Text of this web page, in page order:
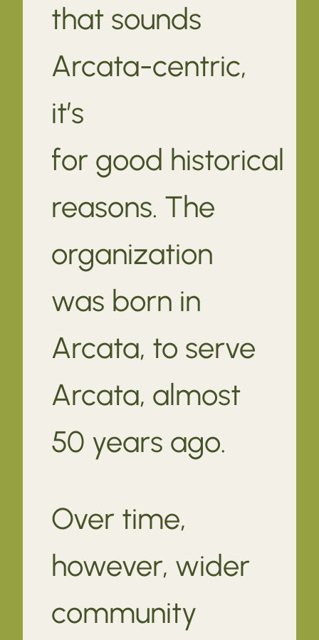
that sounds
Arcata-centric,
it’s
for good historical
reasons. The
organization
was born in
Arcata, to serve
Arcata, almost
50 years ago.
Over time,
however, wider
community